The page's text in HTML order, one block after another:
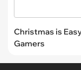
Christmas is
Gamers